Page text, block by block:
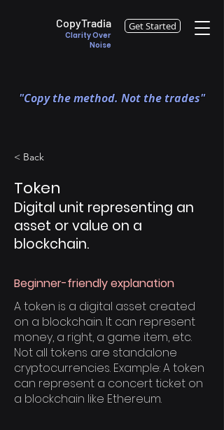
CopyTradia
Clarity Over
Noise
Get Started
"Copy the method. Not the trades"
< Back
Token
Digital unit representing an
asset or value on a
blockchain.
Beginner-friendly explanation
A token is a digital asset created
on a blockchain. It can represent
money, a right, a game item, etc.
Not all tokens are standalone
cryptocurrencies. Example: A token
can represent a concert ticket on
a blockchain like Ethereum.